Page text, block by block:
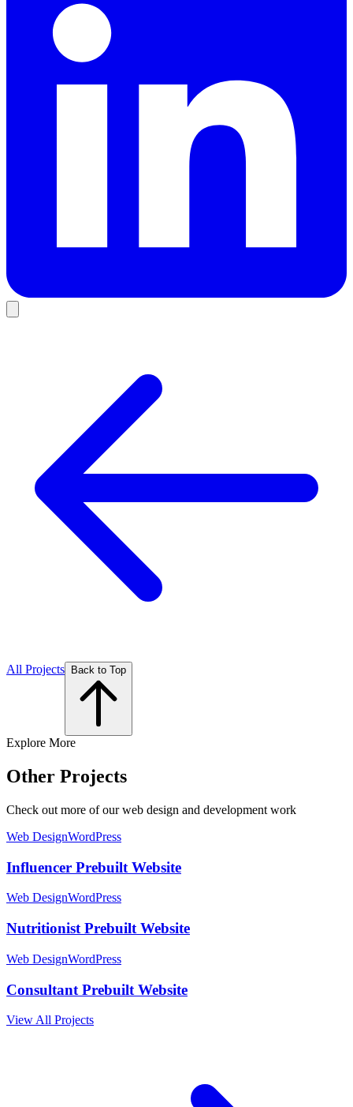
All Projects Back to Top
Explore More
Other Projects
Check out more of our web design and development work
Web DesignWordPress
Influencer Prebuilt Website
Web DesignWordPress
Nutritionist Prebuilt Website
Web DesignWordPress
Consultant Prebuilt Website
View All Projects